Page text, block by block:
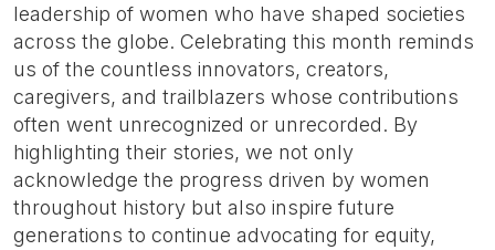
leadership of women who have shaped societies
across the globe. Celebrating this month reminds
us of the countless innovators, creators,
caregivers, and trailblazers whose contributions
often went unrecognized or unrecorded. By
highlighting their stories, we not only
acknowledge the progress driven by women
throughout history but also inspire future
generations to continue advocating for equity,